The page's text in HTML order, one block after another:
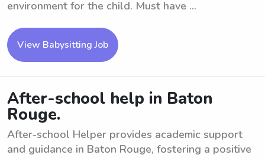
environment for the child. Must have ...
View Babysitting Job
After-school help in Baton
Rouge.
After-school Helper provides academic support
and guidance in Baton Rouge, fostering a positive